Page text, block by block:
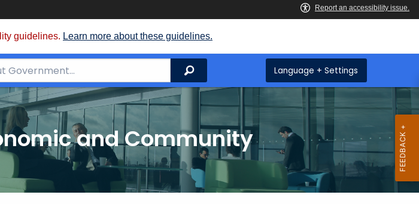
guidelines. Learn more about these guidelines.
Search Language + Settings
and Community